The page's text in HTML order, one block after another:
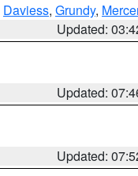
Daviess, Grundy,
Updated:
Updated:
Updated: